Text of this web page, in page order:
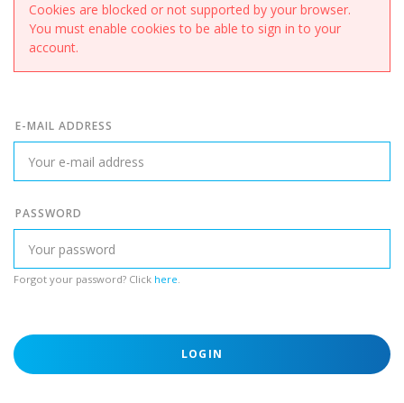
Cookies are blocked or not supported by your browser.
You must enable cookies to be able to sign in to your
account.
E-MAIL ADDRESS
PASSWORD
Forgot your password? Click here.
LOGIN